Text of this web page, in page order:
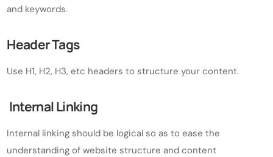
and keywords.
Header Tags
Use H1, H2, H3, etc headers to structure your content.
Internal Linking
Internal linking should be logical so as to ease the
understanding of website structure and content